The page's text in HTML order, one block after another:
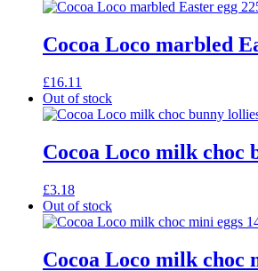
Cocoa Loco marbled
£16.11
Out of stock
Cocoa Loco milk choc
£3.18
Out of stock
Cocoa Loco milk choc